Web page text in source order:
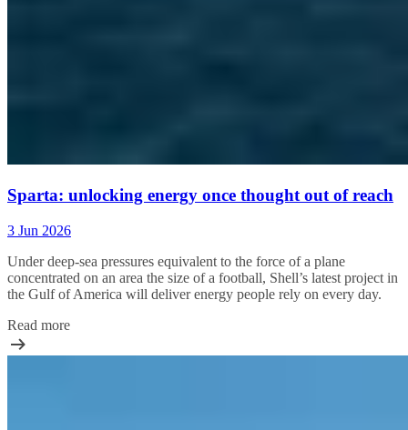
Sparta: unlocking energy once thought out of reach
3 Jun 2026
Underdeep-sea pressures equivalent to the force of a plane
concentrated on an area the size of a football, Shell’s latest project in
the Gulf of America will deliver energy people rely on every day.
Read more